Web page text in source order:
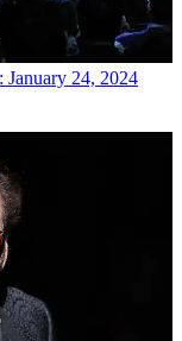
January 24, 2024